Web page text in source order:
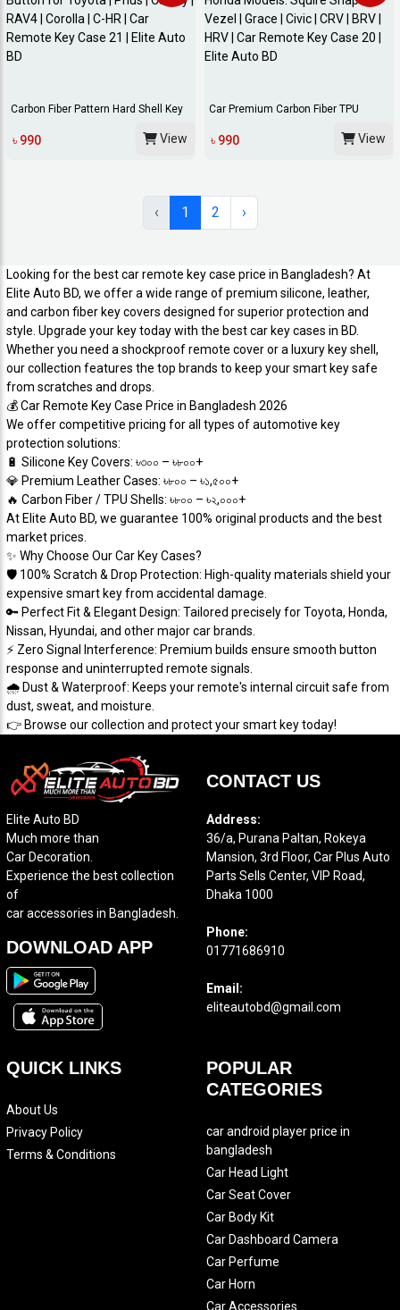
Carbon Fiber Pattern Hard Shell Key
৳ 990 View
Car Premium Carbon Fiber TPU
৳ 990 View
‹ 1 2 ›
Looking for the best car remote key case price in Bangladesh? At
Elite Auto BD, we offer a wide range of premium silicone, leather,
and carbon fiber key covers designed for superior protection and
style. Upgrade your key today with the best car key cases in BD.
Whether you need a shockproof remote cover or a luxury key shell,
our collection features the top brands to keep your smart key safe
from scratches and drops.
​💰 Car Remote Key Case Price in Bangladesh 2026
​We offer competitive pricing for all types of automotive key
protection solutions:
​🔋 Silicone Key Covers: ৳৩০০ – ৳৮০০+
​💎 Premium Leather Cases: ৳৮০০ – ৳১,৫০০+
​🔥 Carbon Fiber / TPU Shells: ৳৮০০ – ৳২,০০০+
​At Elite Auto BD, we guarantee 100% original products and the best
market prices.
​✨ Why Choose Our Car Key Cases?
​🛡️ 100% Scratch & Drop Protection: High-quality materials shield your
expensive smart key from accidental damage.
​🔑 Perfect Fit & Elegant Design: Tailored precisely for Toyota, Honda,
Nissan, Hyundai, and other major car brands.
​⚡ Zero Signal Interference: Premium builds ensure smooth button
response and uninterrupted remote signals.
​🌧️ Dust & Waterproof: Keeps your remote's internal circuit safe from
dust, sweat, and moisture.
​👉 Browse our collection and protect your smart key today!
Elite Auto BD
Much more than
Car Decoration.
Experience the best collection
of
car accessories in Bangladesh.
DOWNLOAD APP
CONTACT US
Address:
36/a, Purana Paltan, Rokeya
Mansion, 3rd Floor, Car Plus Auto
Parts Sells Center, VIP Road,
Dhaka 1000
Phone:
01771686910
Email:
eliteautobd@gmail.com
QUICK LINKS
About Us
Privacy Policy
Terms & Conditions
POPULAR
CATEGORIES
car android player price in
bangladesh
Car Head Light
Car Seat Cover
Car Body Kit
Car Dashboard Camera
Car Perfume
Car Horn
Car Accessories